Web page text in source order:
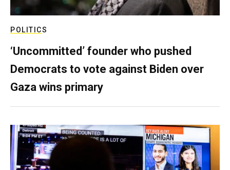
POLITICS
‘Uncommitted’ founder who pushed
Democrats to vote against Biden over
Gaza wins primary